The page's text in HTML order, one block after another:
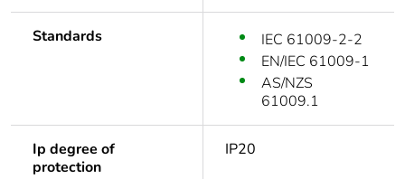
Standards
IEC 61009-2-2
EN/IEC 61009-1
AS/NZS
61009.1
Ip degree of
protection
IP20